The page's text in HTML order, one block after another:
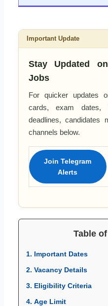
Important Update
Stay Updated
Jobs
For quicker updates
cards, exam dates,
deadlines, candidates
channels below.
Join Telegram
Alerts
Table
1. Important Dates
2. Vacancy Details
3. Eligibility Criteria
4. Age Limit